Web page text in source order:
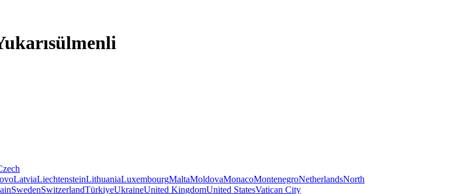
LatviaLiechtensteinLithuaniaLuxembourgMaltaMoldovaMonacoMontenegroNetherlandsNorth
SwedenSwitzerlandTürkiyeUkraineUnited KingdomUnited StatesVatican City